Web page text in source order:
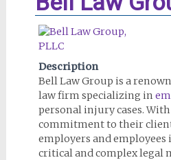
Description
Bell Law Group is a
law firm specializing in
personal injury cases.
commitment to their
employers and
critical and complex legal